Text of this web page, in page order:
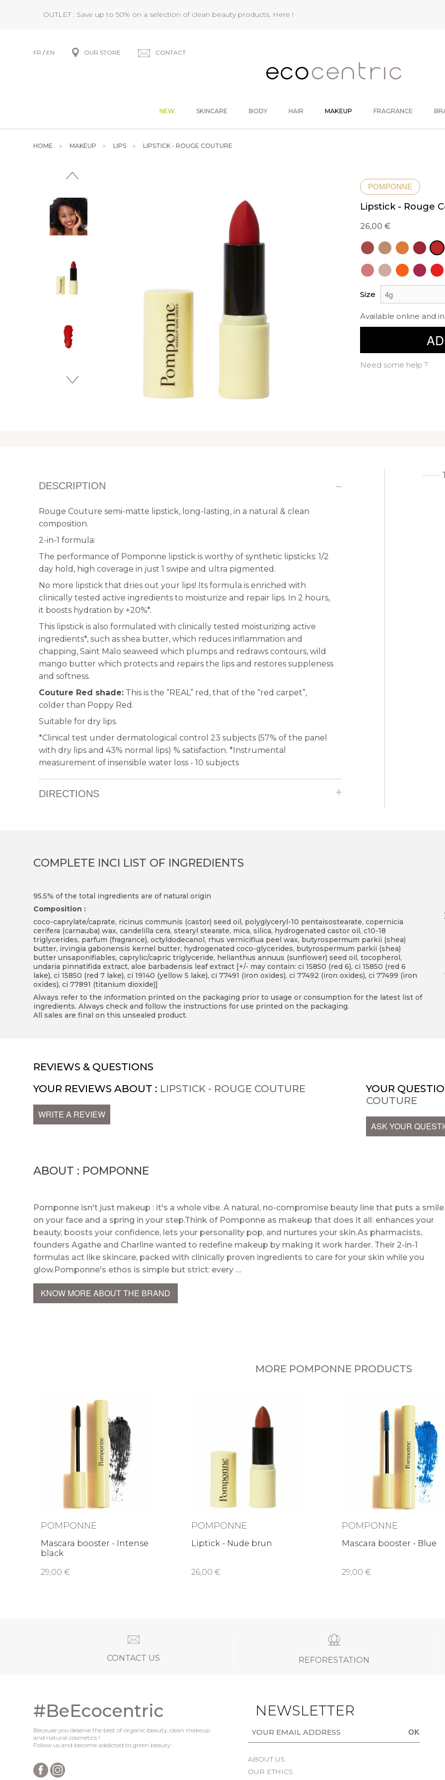
OUTLET : Save up to 50% on a selection of clean beauty products. Here !
FR / EN OUR STORE CONTACT
NEW SKINCARE BODY HAIR MAKEUP FRAGRANCE
HOME MAKEUP LIPS LIPSTICK - ROUGE COUTURE
POMPONNE
Lipstick - Rouge
26,00 €
Size
Available online and
Need some help ?
DESCRIPTION
Rouge Couture semi-matte lipstick, long-lasting, in a natural & clean
composition.
2-in-1 formula:
The performance of Pomponne lipstick is worthy of synthetic lipsticks: 1/2
day hold, high coverage in just 1 swipe and ultra pigmented.
No more lipstick that dries out your lips! Its formula is enriched with
clinically tested active ingredients to moisturize and repair lips. In 2 hours,
it boosts hydration by +20%*.
This lipstick is also formulated with clinically tested moisturizing active
ingredients*, such as shea butter, which reduces inflammation and
chapping, Saint Malo seaweed which plumps and redraws contours, wild
mango butter which protects and repairs the lips and restores suppleness
and softness.
Couture Red shade: This is the “REAL” red, that of the “red carpet”,
colder than Poppy Red.
Suitable for dry lips.
*Clinical test under dermatological control 23 subjects (57% of the panel
with dry lips and 43% normal lips) % satisfaction. *Instrumental
measurement of insensible water loss - 10 subjects
DIRECTIONS
COMPLETE INCI LIST OF INGREDIENTS
95.5% of the total ingredients are of natural origin
Composition :
coco-caprylate/caprate, ricinus communis (castor) seed oil, polyglyceryl-10 pentaisostearate, copernicia
cerifera (carnauba) wax, candelilla cera, stearyl stearate, mica, silica, hydrogenated castor oil, c10-18
triglycerides, parfum (fragrance), octyldodecanol, rhus verniciflua peel wax, butyrospermum parkii (shea)
butter, irvingia gabonensis kernel butter, hydrogenated coco-glycerides, butyrospermum parkii (shea)
butter unsaponifiables, caprylic/capric triglyceride, helianthus annuus (sunflower) seed oil, tocopherol,
undaria pinnatifida extract, aloe barbadensis leaf extract [+/- may contain: ci 15850 (red 6), ci 15850 (red 6
lake), ci 15850 (red 7 lake), ci 19140 (yellow 5 lake), ci 77491 (iron oxides), ci 77492 (iron oxides), ci 77499 (iron
oxides), ci 77891 (titanium dioxide)]
Always refer to the information printed on the packaging prior to usage or consumption for the latest list of
ingredients. Always check and follow the instructions for use printed on the packaging.
All sales are final on this unsealed product.
REVIEWS & QUESTIONS
YOUR REVIEWS ABOUT : LIPSTICK - ROUGE COUTURE
WRITE A REVIEW
YOUR
COUTURE
ASK YOUR
ABOUT : POMPONNE
Pomponne isn't just makeup : it's a whole vibe. A natural, no-compromise beauty line that puts a smile
on your face and a spring in your step.Think of Pomponne as makeup that does it all: enhances your
beauty, boosts your confidence, lets your personality pop, and nurtures your skin.As pharmacists,
founders Agathe and Charline wanted to redefine makeup by making it work harder. Their 2-in-1
formulas act like skincare, packed with clinically proven ingredients to care for your skin while you
glow.Pomponne's ethos is simple but strict: every …
KNOW MORE ABOUT THE BRAND
MORE POMPONNE PRODUCTS
POMPONNE
Mascara booster - Intense
black
29,00 €
POMPONNE
Liptick - Nude brun
26,00 €
POMPONNE
Mascara booster - Blue
29,00 €
CONTACT US REFORESTATION
#BeEcocentric
Because you deserve the best of organic beauty, clean makeup
and natural cosmetics !
Follow us and become addicted to green beauty :
NEWSLETTER
OK
ABOUT US
OUR ETHICS